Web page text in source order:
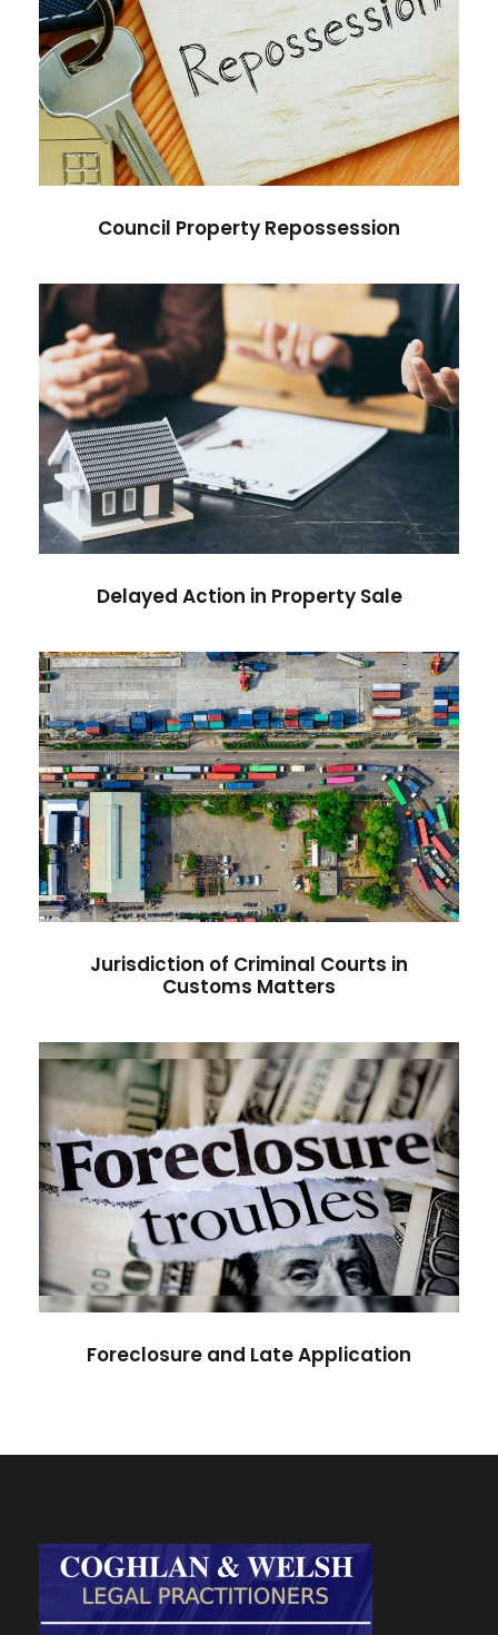
Council Property Repossession
Council Property Repossession
Delayed Action in Property Sale
Delayed Action in Property Sale
Jurisdiction of Criminal Courts in
Customs Matters
Jurisdiction of Criminal Courts in
Customs Matters
Foreclosure and Late
Application
Foreclosure and Late Application